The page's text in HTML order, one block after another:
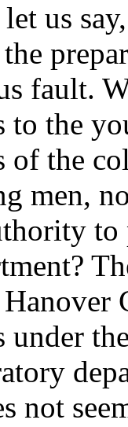
say,
fault.
to the
of the
men,
not